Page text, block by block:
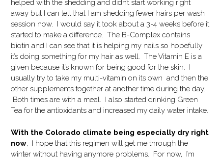
helped with the shedding and didn’t start working right
away but I can tell that I am shedding fewer hairs per wash
session now. I would say it took about a 3-4 weeks before it
started to make a difference. The B-Complex contains
biotin and I can see that it is helping my nails so hopefully
it’s doing something for my hair as well. The Vitamin E is a
given because it’s known for being good for the skin. I
usually try to take my multi-vitamin on its own and then the
other supplements together at another time during the day.
Both times are with a meal. I also started drinking Green
Tea for the antioxidants and increased my daily water intake.
With the Colorado climate being especially dry right
now, I hope that this regimen will get me through the
winter without having anymore problems. For now, I’m